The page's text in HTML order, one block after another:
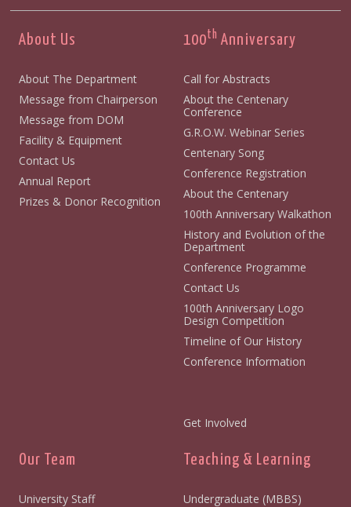
About Us
About The Department
Message from Chairperson
Message from DOM
Facility & Equipment
Contact Us
Annual Report
Prizes & Donor Recognition
100th Anniversary
Call for Abstracts
About the Centenary
Conference
G.R.O.W. Webinar Series
Centenary Song
Conference Registration
About the Centenary
100th Anniversary Walkathon
History and Evolution of the
Department
Conference Programme
Contact Us
100th Anniversary Logo
Design Competition
Timeline of Our History
Conference Information
Get Involved
Our Team
University Staff
Teaching & Learning
Undergraduate (MBBS)